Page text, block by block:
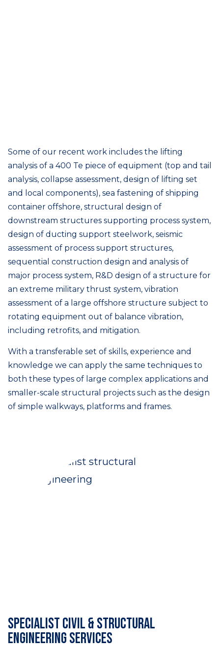
Some of our recent work includes the lifting
analysis of a 400 Te piece of equipment (top and tail
analysis, collapse assessment, design of lifting set
and local components), sea fastening of shipping
container offshore, structural design of
downstream structures supporting process system,
design of ducting support steelwork, seismic
assessment of process support structures,
sequential construction design and analysis of
major process system, R&D design of a structure for
an extreme military thrust system, vibration
assessment of a large offshore structure subject to
rotating equipment out of balance vibration,
including retrofits, and mitigation.
With a transferable set of skills, experience and
knowledge we can apply the same techniques to
both these types of large complex applications and
smaller-scale structural projects such as the design
of simple walkways, platforms and frames.
Specialist civil & structural
engineering services